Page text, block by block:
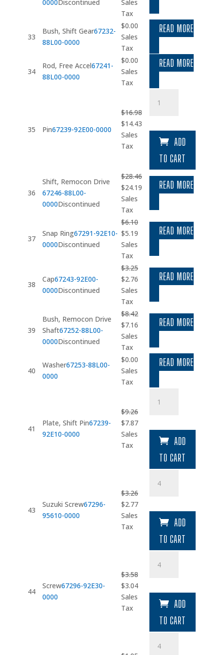
0000Discontinued
was:
$17.51.
$14.88.
Sales
Tax
33
Bush, Shift Gear67232-
88L00-0000
$0.00
Sales
Tax
READ MORE
34
Rod, Free Accel67241-
88L00-0000
$0.00
Sales
Tax
READ MORE
35 Pin67239-92E00-0000
$16.98
Original
price
was:
$14.43Current
$14.43.
Sales
Tax
quantity
ADD
TO CART
36
Shift, Remocon Drive
67246-88L00-
0000Discontinued
$28.46
Original
price
was:
$28.46.
$24.19Current
$24.19.
Sales
Tax
READ MORE
37
Snap Ring67291-92E10-
0000Discontinued
$6.10
Original
price
was:
$6.10.
$5.19Current
$5.19.
Sales
Tax
READ MORE
38
Cap67243-92E00-
0000Discontinued
$3.25
Original
price
was:
$3.25.
$2.76Current
$2.76.
Sales
Tax
READ MORE
39
Bush, Remocon Drive
Shaft67252-88L00-
0000Discontinued
$8.42
Original
price
was:
$8.42.
$7.16Current
$7.16.
Sales
Tax
READ MORE
40
Washer67253-88L00-
0000
$0.00
Sales
Tax
READ MORE
41
Plate, Shift Pin67239-
92E10-0000
$9.26
Original
price
was:
$7.87Current
Sales
Tax
quantity
ADD
TO CART
43
Suzuki Screw67296-
95610-0000
$3.26
Original
price
was:
$2.77Current
Sales
Tax
Screw
ADD
TO CART
44
Screw67296-92E30-
0000
$3.58
Original
price
was:
$3.04Current
Sales
Tax
quantity
ADD
TO CART
(5.5X16X1.5)